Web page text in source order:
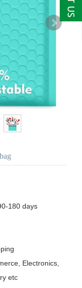
180 days
Electronics,
etc